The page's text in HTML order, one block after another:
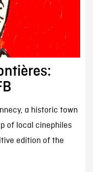
a historic town
of local cinephiles
edition of the